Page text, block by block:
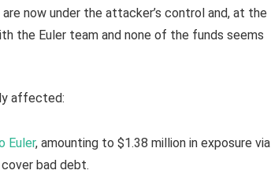
now under the attacker’s control and, at the
the Euler team and none of the funds seems
affected:
Euler, amounting to $1.38 million in exposure via
bad debt.